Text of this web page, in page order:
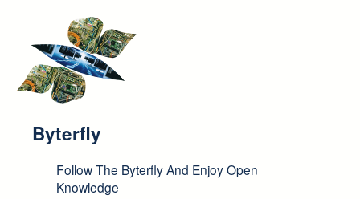
Byterfly
Follow The Byterfly And Enjoy Open
Knowledge